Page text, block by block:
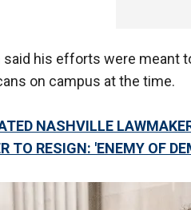
said his efforts were meant
on campus at the time.
NASHVILLE
TO RESIGN: 'ENEMY OF